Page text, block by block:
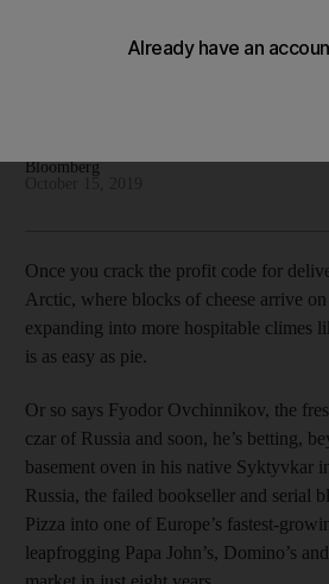
Bloomberg
Once you crack the profit code for
Arctic, where blocks of cheese arrive
expanding into more hospitable climes
is as easy as pie.
Or so says Fyodor Ovchinnikov, the
czar of Russia and soon, he’s betting,
basement oven in his native Syktyvkar
Russia, the failed bookseller and serial
Pizza into one of Europe’s fastest-
leapfrogging Papa John’s, Domino’s